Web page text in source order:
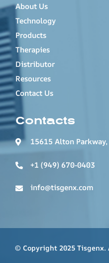
About Us
Technology
Products
Therapies
Distributor
Resources
Contact Us
Contacts
15615 Alton
+1 (949) 670-0403
info@tisgenx.com
© Copyright 2025